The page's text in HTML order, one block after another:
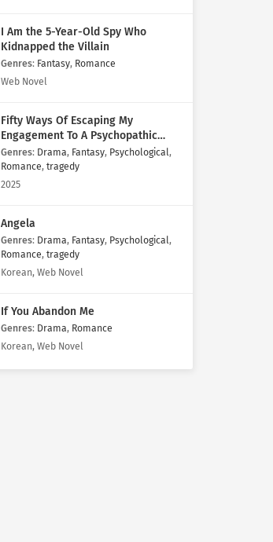
I Am the 5-Year-Old Spy Who
Kidnapped the Villain
Genres: Fantasy, Romance
Web Novel
Fifty Ways Of Escaping My
Engagement To A Psychopathic
Mastermind
Genres: Drama, Fantasy, Psychological,
Romance, tragedy
2025
Angela
Genres: Drama, Fantasy, Psychological,
Romance, tragedy
Korean, Web Novel
If You Abandon Me
Genres: Drama, Romance
Korean, Web Novel